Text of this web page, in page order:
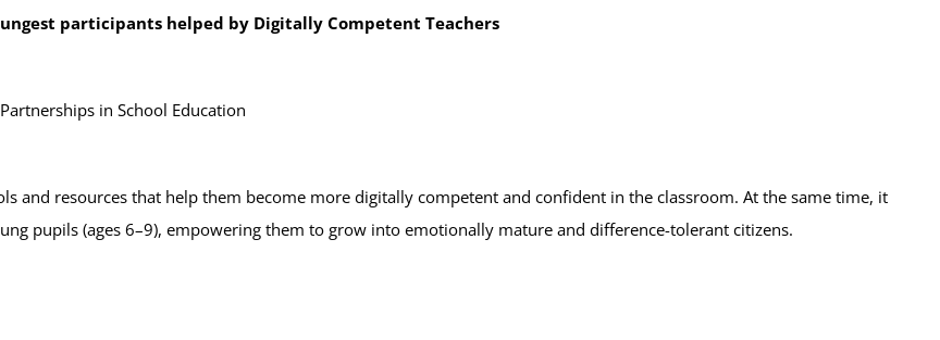
participants helped by Digitally Competent Teachers
in School Education
and resources that help them become more digitally competent and confident in the classroom. At the same time, it
pupils (ages 6–9), empowering them to grow into emotionally mature and difference-tolerant citizens.